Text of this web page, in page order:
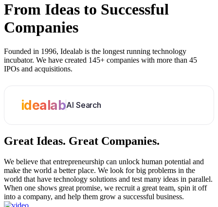
From Ideas to Successful
Companies
Founded in 1996, Idealab is the longest running technology
incubator. We have created 145+ companies with more than 45
IPOs and acquisitions.
idealabAI Search
Great Ideas. Great Companies.
We believe that entrepreneurship can unlock human potential and
make the world a better place. We look for big problems in the
world that have technology solutions and test many ideas in parallel.
When one shows great promise, we recruit a great team, spin it off
into a company, and help them grow a successful business.